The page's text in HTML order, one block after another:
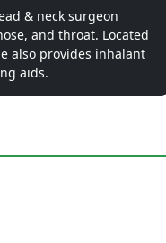
& neck surgeon
and throat. Located
also provides inhalant
aids.